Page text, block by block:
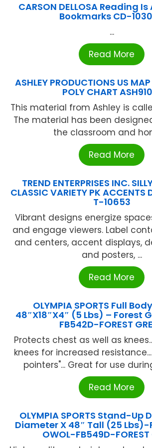
CARSON DELLOSA Reading
Bookmarks CD-
...
Read More
ASHLEY PRODUCTIONS US
POLY CHART
This material from Ashley is
The material has been
the classroom and
Read More
TREND ENTERPRISES INC.
CLASSIC VARIETY PK ACCENTS
T-10653
Vibrant designs energize
and engage viewers. Label
and centers, accent displays,
and posters, ...
Read More
OLYMPIA SPORTS Full
48″X18″X4″ (5 Lbs) – Forest
FB542D-FOREST
Protects chest as well as
knees for increased
pointers"... Great for use
Read More
OLYMPIA SPORTS Stand-Up
Diameter X 48″ Tall (25 Lbs)-
OWOL-FB549D-FOREST